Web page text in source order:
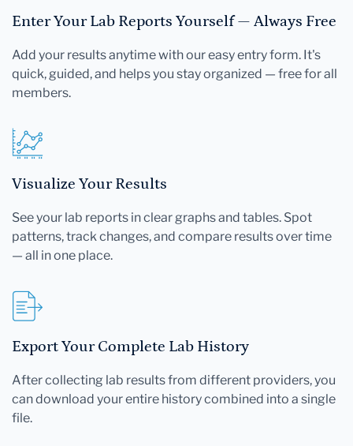
Enter Your Lab Reports Yourself — Always Free
Add your results anytime with our easy entry form. It's
quick, guided, and helps you stay organized — free for all
members.
Visualize Your Results
See your lab reports in clear graphs and tables. Spot
patterns, track changes, and compare results over time
— all in one place.
Export Your Complete Lab History
After collecting lab results from different providers, you
can download your entire history combined into a single
file.